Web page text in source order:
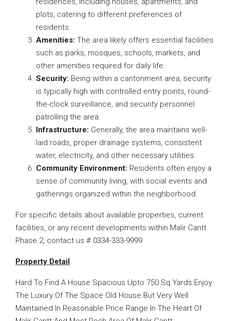
plots, catering to different preferences of
residents.
Amenities: The area likely offers essential facilities
such as parks, mosques, schools, markets, and
other amenities required for daily life.
Security: Being within a cantonment area, security
is typically high with controlled entry points, round-
the-clock surveillance, and security personnel
patrolling the area.
Infrastructure: Generally, the area maintains well-
laid roads, proper drainage systems, consistent
water, electricity, and other necessary utilities.
Community Environment: Residents often enjoy a
sense of community living, with social events and
gatherings organized within the neighborhood.
For specific details about available properties, current
facilities, or any recent developments within Malir Cantt
Phase 2, contact us # 0334-333-9999
Property Detail
Hard To Find A House Spacious Upto 750 Sq Yards Enjoy
The Luxury Of The Space Old House But Very Well
Maintained In Reasonable Price Range In The Heart Of